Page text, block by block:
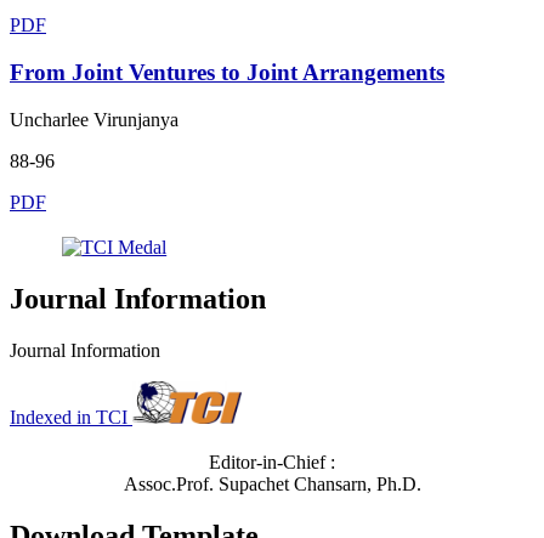
PDF
From Joint Ventures to Joint Arrangements
Uncharlee Virunjanya
88-96
PDF
Journal Information
Journal Information
Indexed in TCI
Editor-in-Chief :
Assoc.Prof. Supachet Chansarn, Ph.D.